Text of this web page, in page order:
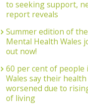
to seeking support,
report reveals
Summer edition of the
Mental Health Wales
out now!
60 per cent of people
Wales say their health
worsened due to
of living